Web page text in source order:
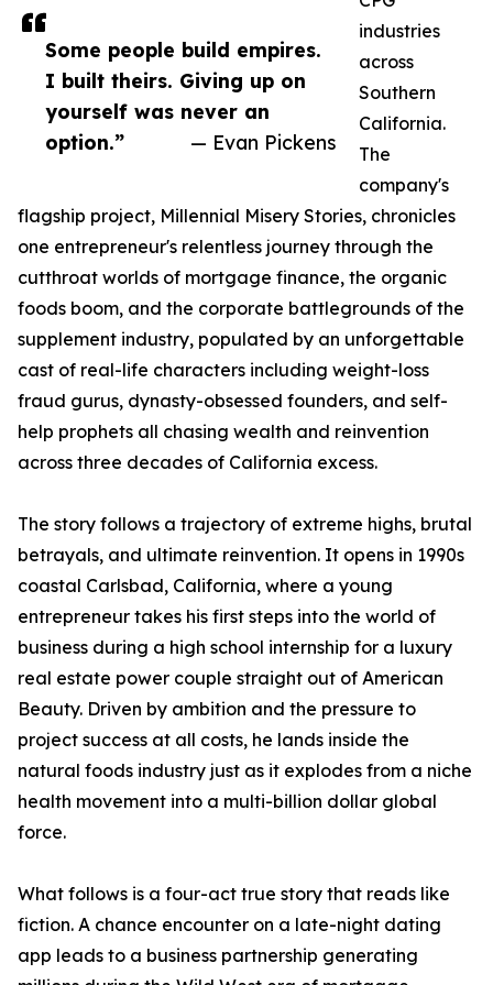
Some people build empires.
I built theirs. Giving up on
yourself was never an
option.”
— Evan Pickens
industries
across
Southern
California.
The
company's
flagship project, Millennial Misery Stories, chronicles
one entrepreneur's relentless journey through the
cutthroat worlds of mortgage finance, the organic
foods boom, and the corporate battlegrounds of the
supplement industry, populated by an unforgettable
cast of real-life characters including weight-loss
fraud gurus, dynasty-obsessed founders, and self-
help prophets all chasing wealth and reinvention
across three decades of California excess.
The story follows a trajectory of extreme highs, brutal
betrayals, and ultimate reinvention. It opens in 1990s
coastal Carlsbad, California, where a young
entrepreneur takes his first steps into the world of
business during a high school internship for a luxury
real estate power couple straight out of American
Beauty. Driven by ambition and the pressure to
project success at all costs, he lands inside the
natural foods industry just as it explodes from a niche
health movement into a multi-billion dollar global
force.
What follows is a four-act true story that reads like
fiction. A chance encounter on a late-night dating
app leads to a business partnership generating